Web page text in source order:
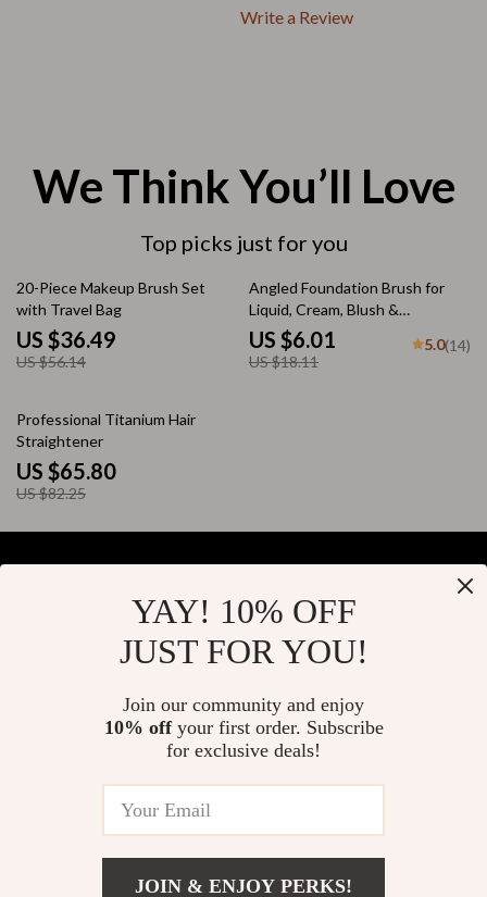
Write a Review
We Think You’ll Love
Top picks just for you
35% off
20-Piece Makeup Brush Set
with Travel Bag
US $36.49
US $56.14
67% off
Angled Foundation Brush for
Liquid, Cream, Blush &
Concealer – Soft & Dense
US $6.01
US $18.11
5.0(14)
20% off
Professional Titanium Hair
Straightener
US $65.80
US $82.25
Privacy Policy
Payment Methods
YAY! 10% OFF
JUST FOR YOU!
Join our community and enjoy
10% offyour first order. Subscribe
for exclusive deals!
JOIN & ENJOY PERKS!